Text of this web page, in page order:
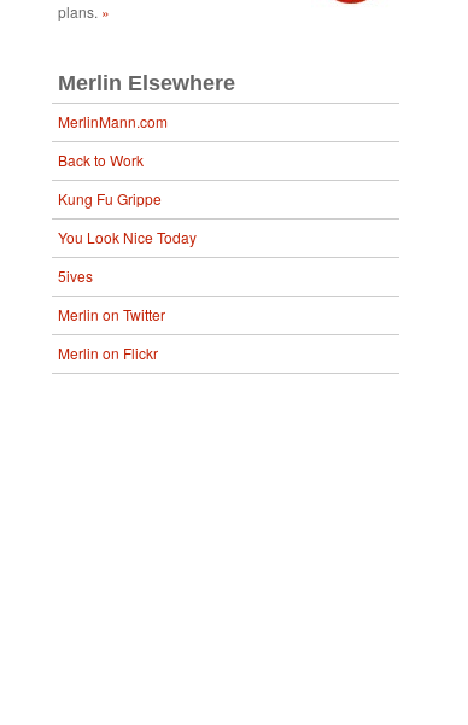
plans. »
Merlin Elsewhere
MerlinMann.com
Back to Work
Kung Fu Grippe
You Look Nice Today
5ives
Merlin on Twitter
Merlin on Flickr